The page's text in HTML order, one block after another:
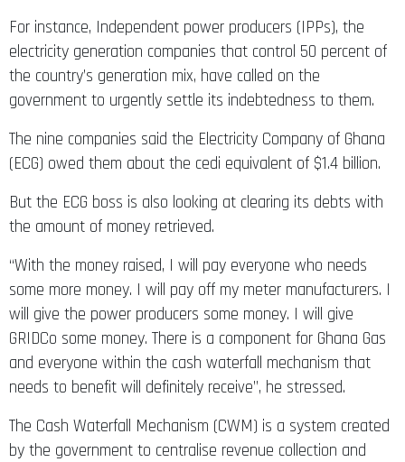
For instance, Independent power producers (IPPs), the
electricity generation companies that control 50 percent of
the country’s generation mix, have called on the
government to urgently settle its indebtedness to them.
The nine companies said the Electricity Company of Ghana
(ECG) owed them about the cedi equivalent of $1.4 billion.
But the ECG boss is also looking at clearing its debts with
the amount of money retrieved.
“With the money raised, I will pay everyone who needs
some more money. I will pay off my meter manufacturers. I
will give the power producers some money. I will give
GRIDCo some money. There is a component for Ghana Gas
and everyone within the cash waterfall mechanism that
needs to benefit will definitely receive”, he stressed.
The Cash Waterfall Mechanism (CWM) is a system created
by the government to centralise revenue collection and